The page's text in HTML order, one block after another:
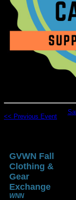
<< Previous Event
GVWN Fall
Clothing &
Gear
Exchange
WNN